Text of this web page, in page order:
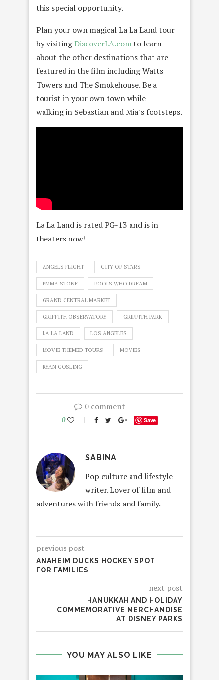
this special opportunity.
Plan your own magical La La Land tour
by visitingDiscoverLA.comto learn
about the other destinations that are
featured in the film including Watts
Towers and The Smokehouse. Be a
tourist in your own town while
walking in Sebastian and Mia’s footsteps.
La La Land is rated PG-13 and is in
theaters now!
ANGELS FLIGHT CITY OF STARS
EMMA STONE FOOLS WHO DREAM
GRAND CENTRAL MARKET
GRIFFITH OBSERVATORY GRIFFITH PARK
LA LA LAND LOS ANGELES
MOVIE THEMED TOURS MOVIES
RYAN GOSLING
0 comment
0 Save
SABINA
Pop culture and lifestyle
writer. Lover of film and
adventures with friends and family.
previous post
ANAHEIM DUCKS HOCKEY SPOT
FOR FAMILIES
next post
HANUKKAH AND HOLIDAY
COMMEMORATIVE MERCHANDISE
AT DISNEY PARKS
YOU MAY ALSO LIKE